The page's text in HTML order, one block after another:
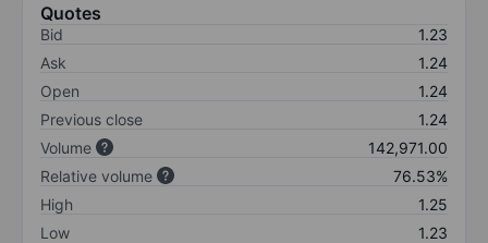
Quotes
Bid
1.23
Ask
1.24
Open
1.24
Previous close
1.24
Volume
142,971.00
Relative volume
76.53%
High
1.25
Low
1.23